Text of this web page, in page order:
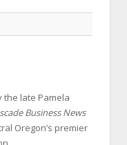
the late Pamela
Business News
Oregon’s premier